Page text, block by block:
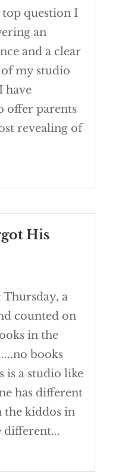
top question I
an
and a clear
my studio
have
offer parents
revealing of
His
Thursday, a
counted on
in the
books
is a studio like
has different
the kiddos in
different...